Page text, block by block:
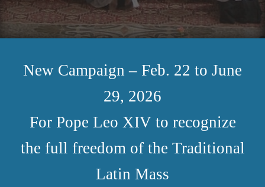
New Campaign – Feb. 22 to June
29, 2026
For Pope Leo XIV to recognize
the full freedom of the Traditional
Latin Mass